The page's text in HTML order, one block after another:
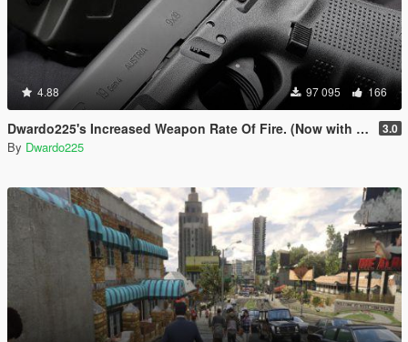
4.88 97 095 166
Dwardo225's Increased Weapon Rate Of Fire. (Now with MK2 pistol) 3.0
By Dwardo225